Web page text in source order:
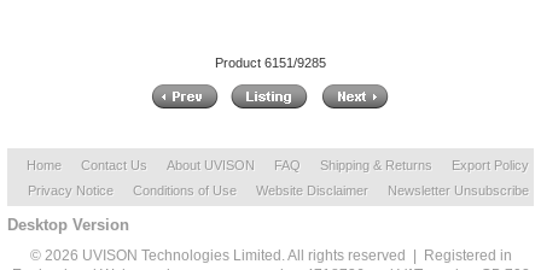
Product 6151/9285
Home Contact Us About UVISON FAQ Shipping & Returns
Export Policy
Privacy Notice
Conditions of Use Website Disclaimer Newsletter Unsubscribe
Desktop Version
© 2026 UVISON Technologies Limited. All rights reserved | Registered in